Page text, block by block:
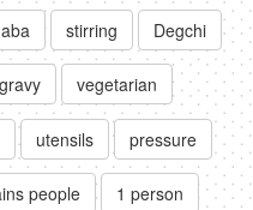
stirring Degchi
gravy vegetarian
utensils pressure
people 1 person